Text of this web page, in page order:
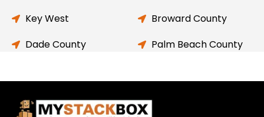
Key West
Broward County
Dade County
Palm Beach County